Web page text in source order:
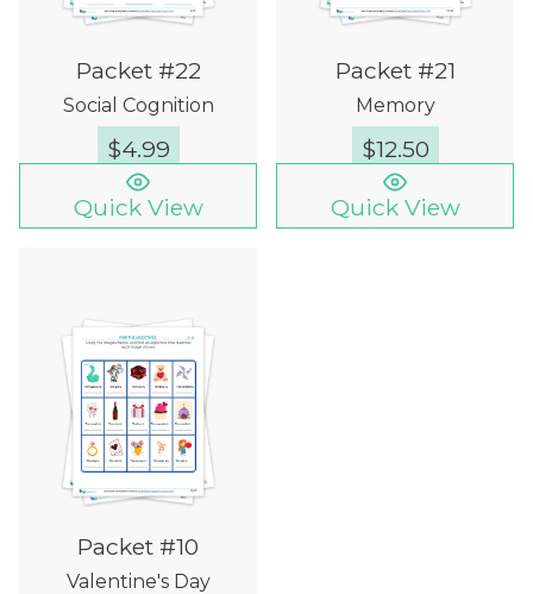
Packet #22
Social Cognition
$4.99
Quick View
Packet #21
Memory
$12.50
Quick View
Packet #10
Valentine's Day